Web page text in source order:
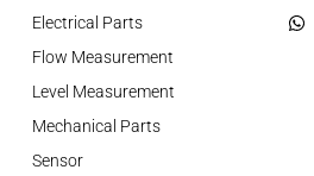
Electrical Parts
Flow Measurement
Level Measurement
Mechanical Parts
Sensor